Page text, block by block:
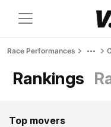
Race Performances
Rankings
Top movers